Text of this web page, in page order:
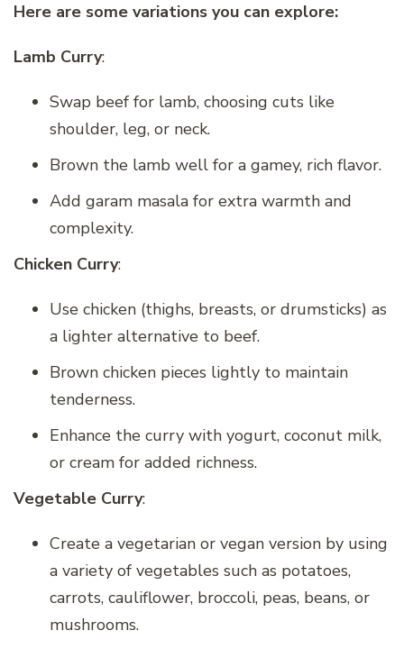
Here are some variations you can explore:
Lamb Curry:
Swap beef for lamb, choosing cuts like
shoulder, leg, or neck.
Brown the lamb well for a gamey, rich flavor.
Add garam masala for extra warmth and
complexity.
Chicken Curry:
Use chicken (thighs, breasts, or drumsticks) as
a lighter alternative to beef.
Brown chicken pieces lightly to maintain
tenderness.
Enhance the curry with yogurt, coconut milk,
or cream for added richness.
Vegetable Curry:
Create a vegetarian or vegan version by using
a variety of vegetables such as potatoes,
carrots, cauliflower, broccoli, peas, beans, or
mushrooms.